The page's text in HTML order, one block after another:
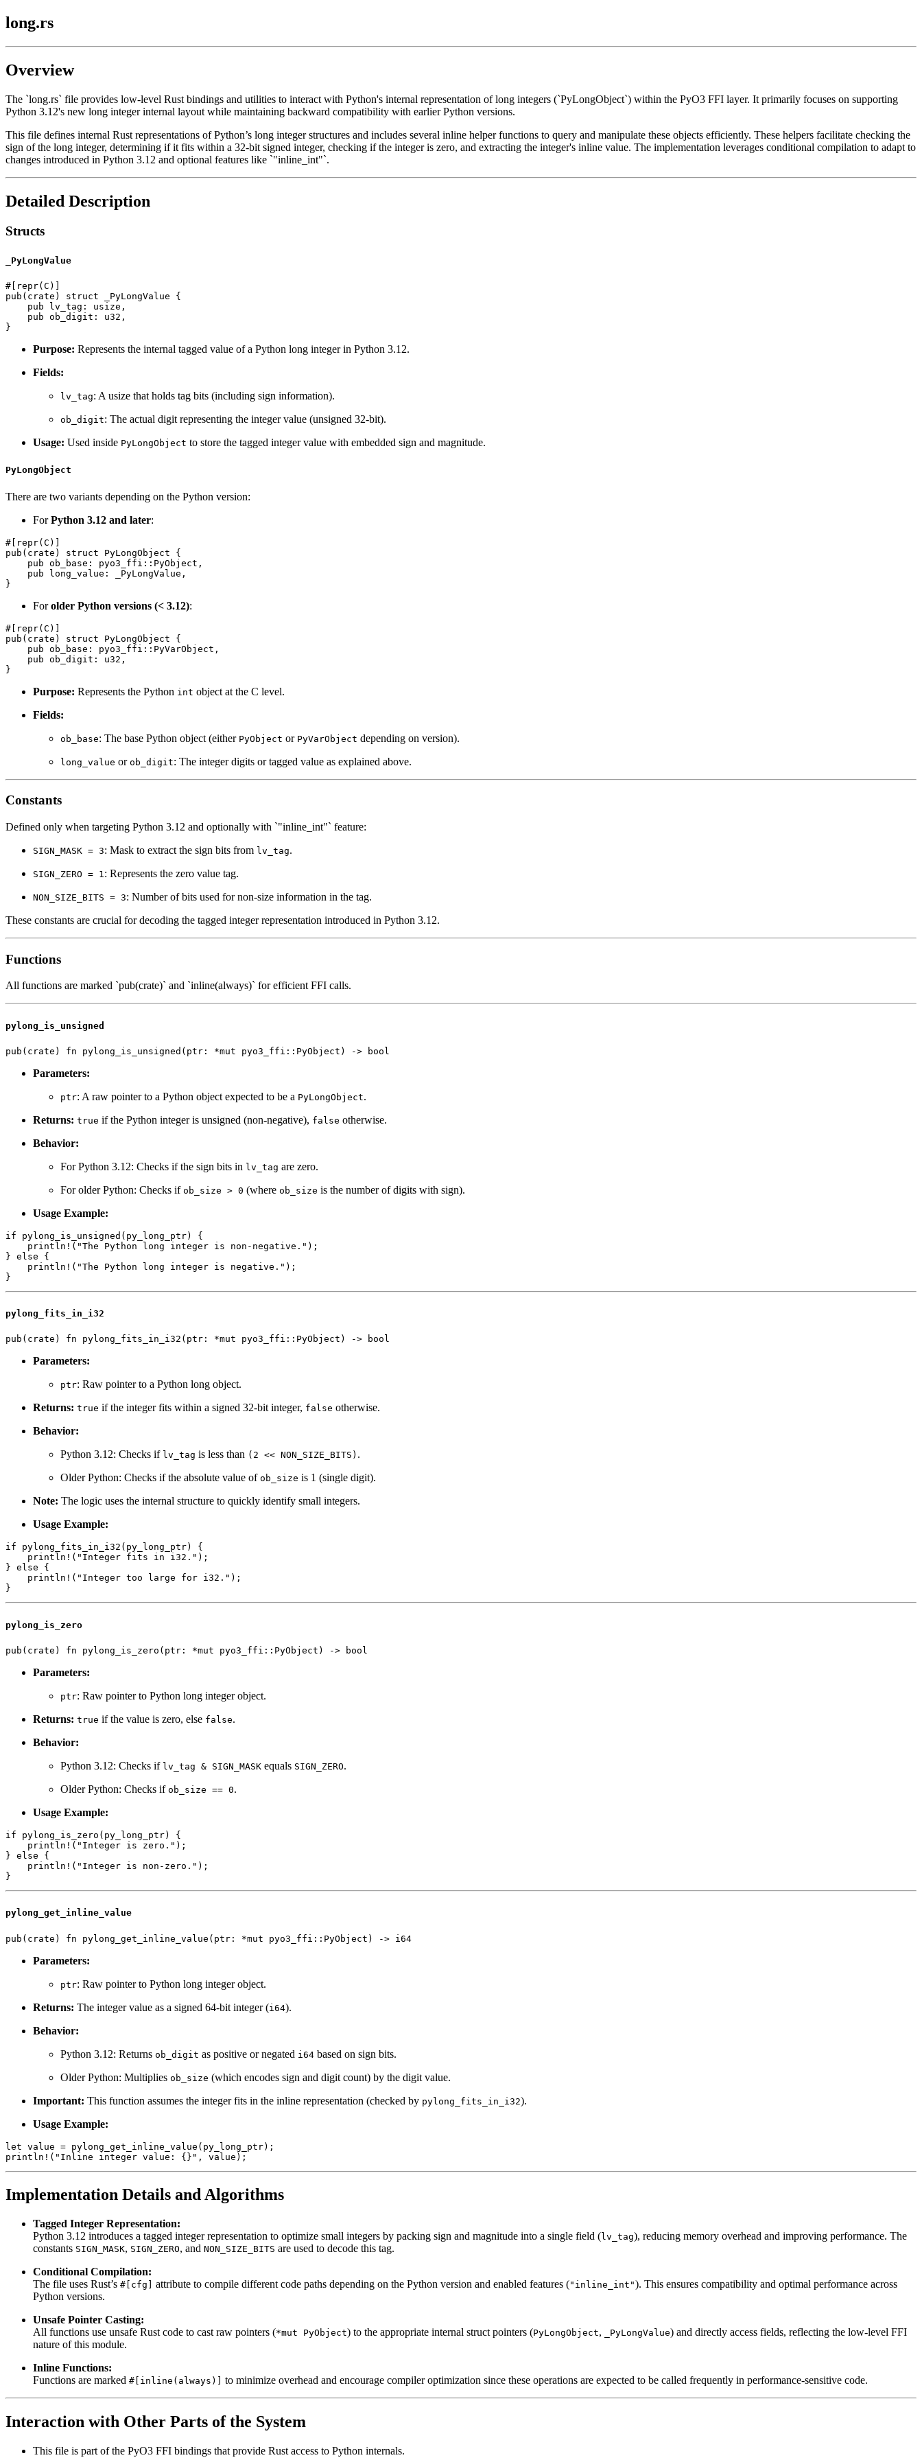
long.rs
Overview
The `long.rs` file provides low-level Rust bindings and utilities to interact with Python's internal representation of long integers (`PyLongObject`) within the PyO3 FFI layer. It primarily focuses on supporting
Python 3.12's new long integer internal layout while maintaining backward compatibility with earlier Python versions.
This file defines internal Rust representations of Python’s long integer structures and includes several inline helper functions to query and manipulate these objects efficiently. These helpers facilitate checking the
sign of the long integer, determining if it fits within a 32-bit signed integer, checking if the integer is zero, and extracting the integer's inline value. The implementation leverages conditional compilation to adapt to
changes introduced in Python 3.12 and optional features like `"inline_int"`.
Detailed Description
Structs
_PyLongValue
#[repr(C)]
pub(crate) struct _PyLongValue {
    pub lv_tag: usize,
    pub ob_digit: u32,
Purpose: Represents the internal tagged value of a Python long integer in Python 3.12.
Fields:
lv_tag: A usize that holds tag bits (including sign information).
ob_digit: The actual digit representing the integer value (unsigned 32-bit).
Usage: Used inside PyLongObject to store the tagged integer value with embedded sign and magnitude.
PyLongObject
There are two variants depending on the Python version:
ForPython 3.12 and later:
#[repr(C)]
pub(crate) struct PyLongObject {
    pub ob_base: pyo3_ffi::PyObject,
    pub long_value: _PyLongValue,
Forolder Python versions (< 3.12):
#[repr(C)]
pub(crate) struct PyLongObject {
    pub ob_base: pyo3_ffi::PyVarObject,
    pub ob_digit: u32,
Purpose: Represents the Python int object at the C level.
Fields:
ob_base: The base Python object (either PyObject or PyVarObject depending on version).
long_value or ob_digit: The integer digits or tagged value as explained above.
Constants
Defined only when targeting Python 3.12 and optionally with `"inline_int"` feature:
SIGN_MASK = 3: Mask to extract the sign bits from lv_tag.
SIGN_ZERO = 1 : Represents the zero value tag.
NON_SIZE_BITS = 3: Number of bits used for non-size information in the tag.
These constants are crucial for decoding the tagged integer representation introduced in Python 3.12.
Functions
All functions are marked `pub(crate)` and `inline(always)` for efficient FFI calls.
pylong_is_unsigned
Parameters:
ptr: A raw pointer to a Python object expected to be a PyLongObject.
Returns: true if the Python integer is unsigned (non-negative), false otherwise.
Behavior:
For Python 3.12: Checks if the sign bits in lv_tag are zero.
For older Python: Checks if ob_size > 0 (where ob_size is the number of digits with sign).
Usage Example:
if pylong_is_unsigned(py_long_ptr) {
    println!("The Python long integer is non-negative.");
} else {
    println!("The Python long integer is negative.");
pylong_fits_in_i32
Parameters:
ptr: Raw pointer to a Python long object.
Returns: true if the integer fits within a signed 32-bit integer, false otherwise.
Behavior:
Python 3.12: Checks if lv_tag is less than (2 << NON_SIZE_BITS) .
Older Python: Checks if the absolute value of ob_size is 1 (single digit).
Note: The logic uses the internal structure to quickly identify small integers.
Usage Example:
if pylong_fits_in_i32(py_long_ptr) {
    println!("Integer fits in i32.");
} else {
    println!("Integer too large for i32.");
pylong_is_zero
Parameters:
ptr: Raw pointer to Python long integer object.
Returns: true if the value is zero, else false.
Behavior:
Python 3.12: Checks if lv_tag & SIGN_MASK equals SIGN_ZERO.
Older Python: Checks if ob_size == 0.
Usage Example:
if pylong_is_zero(py_long_ptr) {
    println!("Integer is zero.");
} else {
    println!("Integer is non-zero.");
pylong_get_inline_value
Parameters:
ptr: Raw pointer to Python long integer object.
Returns: The integer value as a signed 64-bit integer (i64).
Behavior:
Python 3.12: Returns ob_digit as positive or negated i64 based on sign bits.
Older Python: Multiplies ob_size (which encodes sign and digit count) by the digit value.
Important: This function assumes the integer fits in the inline representation (checked by pylong_fits_in_i32).
Usage Example:
let value = pylong_get_inline_value(py_long_ptr);
Implementation Details and Algorithms
Tagged Integer Representation:
Python 3.12 introduces a tagged integer representation to optimize small integers by packing sign and magnitude into a single field (lv_tag), reducing memory overhead and improving performance. The
constants SIGN_MASK, SIGN_ZERO, and NON_SIZE_BITS are used to decode this tag.
Conditional Compilation:
The file uses Rust’s #[cfg] attribute to compile different code paths depending on the Python version and enabled features ("inline_int"). This ensures compatibility and optimal performance across
Python versions.
Unsafe Pointer Casting:
All functions use unsafe Rust code to cast raw pointers (*mut PyObject) to the appropriate internal struct pointers (PyLongObject, _PyLongValue) and directly access fields, reflecting the low-level FFI
nature of this module.
Inline Functions:
Functions are marked #[inline(always)] to minimize overhead and encourage compiler optimization since these operations are expected to be called frequently in performance-sensitive code.
Interaction with Other Parts of the System
This file is part of the PyO3 FFI bindings that provide Rust access to Python internals.